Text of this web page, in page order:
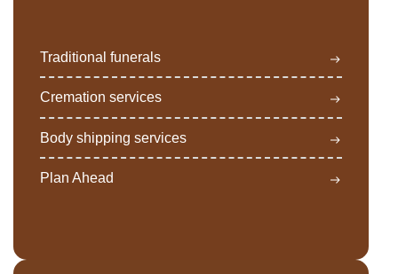
Traditional funerals
Cremation services
Body shipping services
Plan Ahead